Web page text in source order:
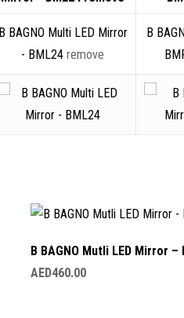
B BAGNO Multi LED Mirror
- BML24 remove
B
B BAGNO Mutli LED Mirror –
AED460.00